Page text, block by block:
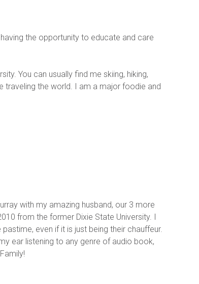
the opportunity to educate and care
You can usually find me skiing, hiking,
traveling the world. I am a major foodie and
with my amazing husband, our 3 more
from the former Dixie State University. I
even if it is just being their chauffeur.
ear listening to any genre of audio book,